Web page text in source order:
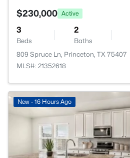
$230,000 Active
3
Beds
2
Baths
809 Spruce Ln, Princeton, TX 75407
MLS#: 21352618
New - 16 Hours Ago